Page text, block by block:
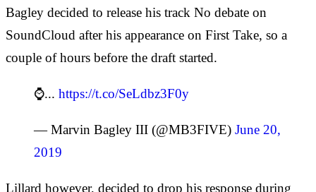
Bagley decided to release his track No debate on
SoundCloud after his appearance on First Take, so a
couple of hours before the draft started.
⌚️... https://t.co/SeLdbz3F0y
— Marvin Bagley III (@MB3FIVE) June 20,
2019
Lillard however, decided to drop his response during